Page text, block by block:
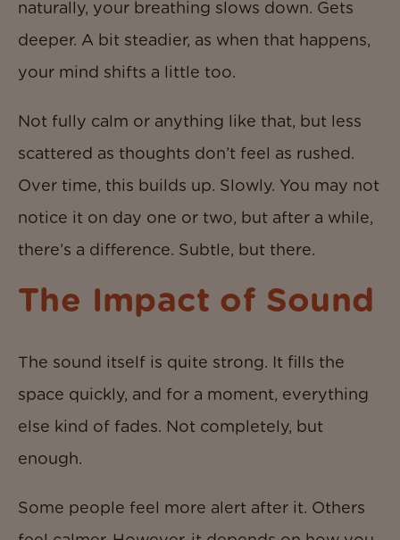
naturally, your breathing slows down. Gets
deeper. A bit steadier, as when that happens,
your mind shifts a little too.
Not fully calm or anything like that, but less
scattered as thoughts don’t feel as rushed.
Over time, this builds up. Slowly. You may not
notice it on day one or two, but after a while,
there’s a difference. Subtle, but there.
The Impact of Sound
The sound itself is quite strong. It fills the
space quickly, and for a moment, everything
else kind of fades. Not completely, but
enough.
Some people feel more alert after it. Others